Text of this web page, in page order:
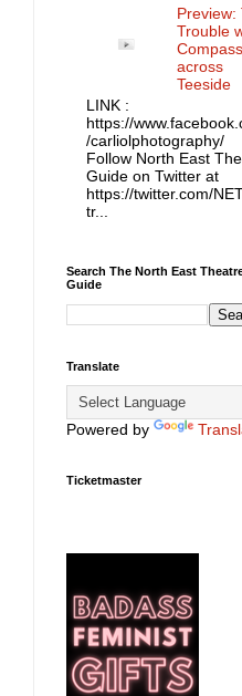
Preview:
Trouble
across
Teeside
LINK :
https://
/carliolphotography/
Follow North East
Guide on Twitter at
https://twitter.com/
tr...
Search The North East
Guide
Translate
Powered by
Ticketmaster